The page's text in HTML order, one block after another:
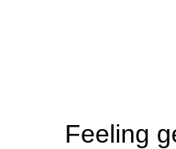
Feeling